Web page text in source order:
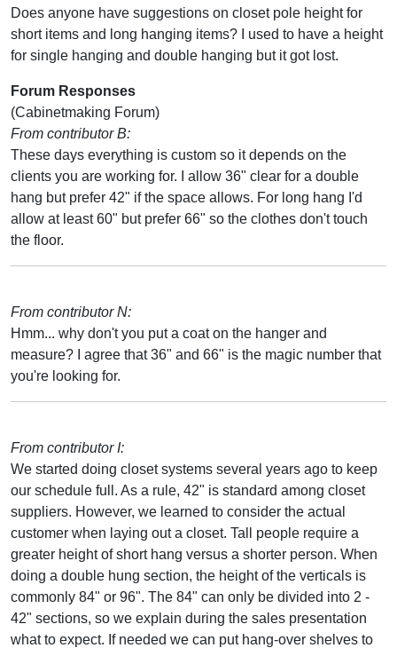
Does anyone have suggestions on closet pole height for
short items and long hanging items? I used to have a height
for single hanging and double hanging but it got lost.
Forum Responses
(Cabinetmaking Forum)
From contributor B:
These days everything is custom so it depends on the
clients you are working for. I allow 36" clear for a double
hang but prefer 42" if the space allows. For long hang I'd
allow at least 60" but prefer 66" so the clothes don't touch
the floor.
From contributor N:
Hmm... why don't you put a coat on the hanger and
measure? I agree that 36" and 66" is the magic number that
you're looking for.
From contributor I:
We started doing closet systems several years ago to keep
our schedule full. As a rule, 42" is standard among closet
suppliers. However, we learned to consider the actual
customer when laying out a closet. Tall people require a
greater height of short hang versus a shorter person. When
doing a double hung section, the height of the verticals is
commonly 84" or 96". The 84" can only be divided into 2 -
42" sections, so we explain during the sales presentation
what to expect. If needed we can put hang-over shelves to